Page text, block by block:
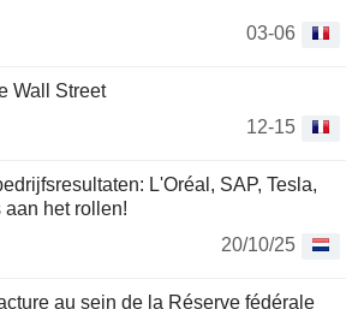
03-06
Wall Street
12-15
L'Oréal, SAP, Tesla,
het rollen!
20/10/25
au sein de la Réserve fédérale